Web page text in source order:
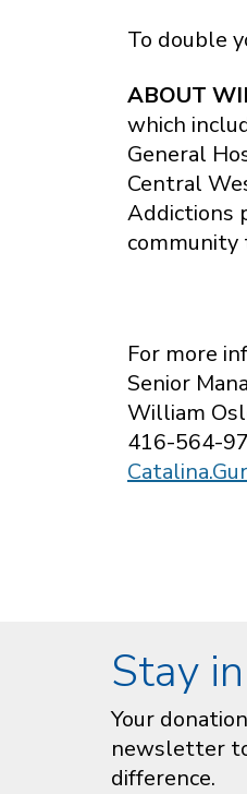
To double
ABOUT
which
General
Central
Addictions
community
For more
Senior
William
416-564-
Stay
Your
newsletter
difference.